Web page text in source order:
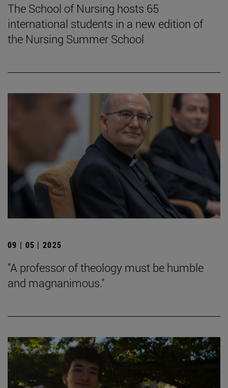
The School of Nursing hosts 65
international students in a new edition of
the Nursing Summer School
09 | 05 | 2025
"A professor of theology must be humble
and magnanimous."